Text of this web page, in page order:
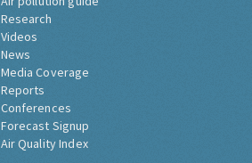
Research
Videos
News
Media Coverage
Reports
Conferences
Forecast Signup
Air Quality Index